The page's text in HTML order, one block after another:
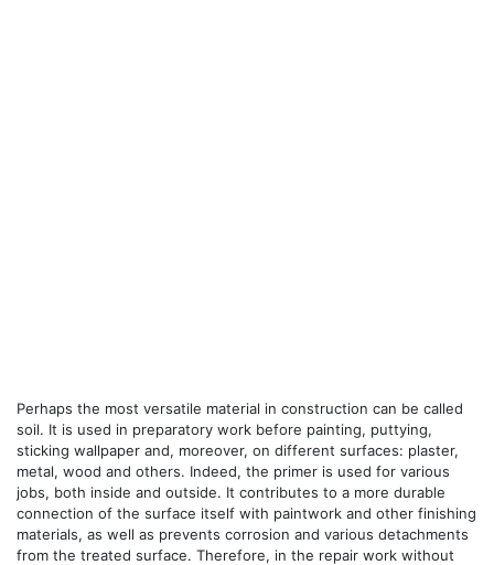
Perhaps the most versatile material in construction can be called
soil. It is used in preparatory work before painting, puttying,
sticking wallpaper and, moreover, on different surfaces: plaster,
metal, wood and others. Indeed, the primer is used for various
jobs, both inside and outside. It contributes to a more durable
connection of the surface itself with paintwork and other finishing
materials, as well as prevents corrosion and various detachments
from the treated surface. Therefore, in the repair work without